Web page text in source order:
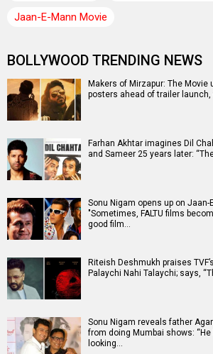
Jaan-E-Mann Movie
BOLLYWOOD TRENDING NEWS
Makers of Mirzapur: The Movie
posters ahead of trailer launch,
Farhan Akhtar imagines Dil
and Sameer 25 years later:
Sonu Nigam opens up on Jaan-
"Sometimes, FALTU films
good film…
Riteish Deshmukh praises
Palaychi Nahi Talaychi; says,
Sonu Nigam reveals father
from doing Mumbai shows: “He
looking…